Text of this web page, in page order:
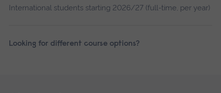
International students starting 2026/27 (full-time, per year)
Looking for different course options?